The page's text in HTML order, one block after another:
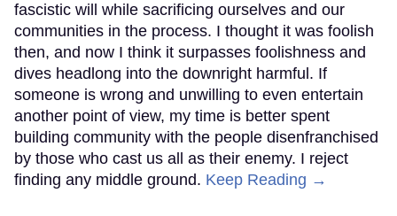
fascistic will while sacrificing ourselves and our
communities in the process. I thought it was foolish
then, and now I think it surpasses foolishness and
dives headlong into the downright harmful. If
someone is wrong and unwilling to even entertain
another point of view, my time is better spent
building community with the people disenfranchised
by those who cast us all as their enemy. I reject
finding any middle ground. Keep Reading →